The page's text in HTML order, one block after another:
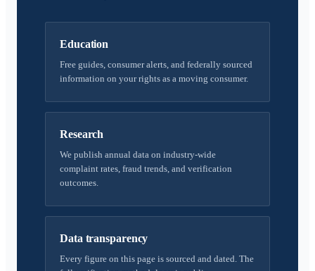
Education
Free guides, consumer alerts, and federally sourced
information on your rights as a moving consumer.
Research
We publish annual data on industry-wide
complaint rates, fraud trends, and verification
outcomes.
Data transparency
Every figure on this page is sourced and dated. The